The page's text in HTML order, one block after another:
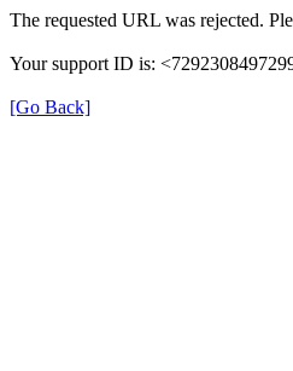
The requested URL was rejected.
Your support ID is:
[Go Back]